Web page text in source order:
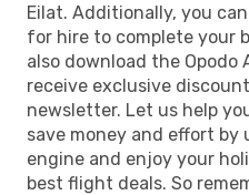
Eilat. Additionally, you
for hire to complete your
also download the Opodo
receive exclusive
newsletter. Let us help
save money and effort by
engine and enjoy your
best flight deals. So